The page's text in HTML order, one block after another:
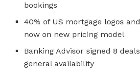
bookings
40% of US mortgage logos
now on new pricing model
Banking Advisor signed 8
general availability